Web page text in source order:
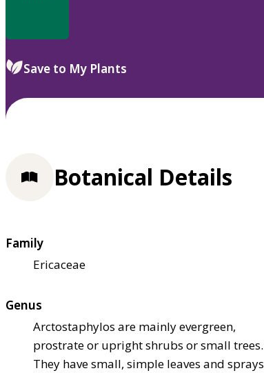
Save to My Plants
Botanical Details
Family
Ericaceae
Genus
Arctostaphylos are mainly evergreen,
prostrate or upright shrubs or small trees.
They have small, simple leaves and sprays